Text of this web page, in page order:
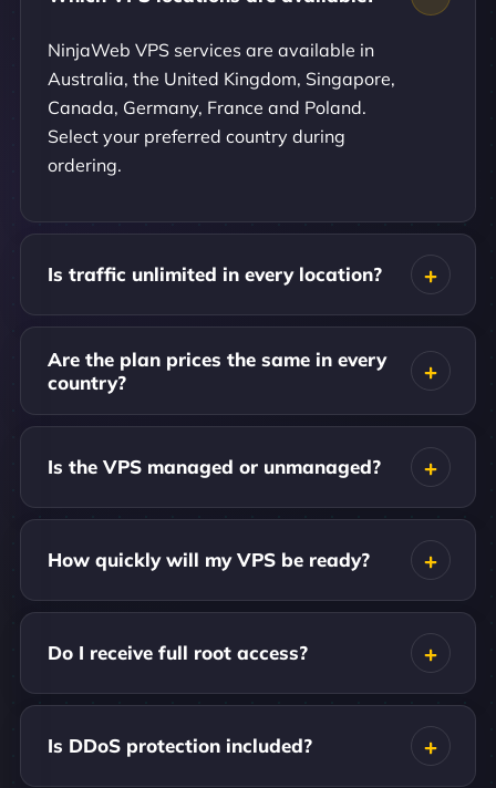
NinjaWeb VPS services are available in
Australia, the United Kingdom, Singapore,
Canada, Germany, France and Poland.
Select your preferred country during
ordering.
Is traffic unlimited in every location?
Are the plan prices the same in every
country?
Is the VPS managed or unmanaged?
How quickly will my VPS be ready?
Do I receive full root access?
Is DDoS protection included?